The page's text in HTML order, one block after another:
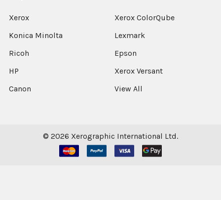
Xerox
Konica Minolta
Ricoh
HP
Canon
Xerox ColorQube
Lexmark
Epson
Xerox Versant
View All
© 2026 Xerographic International Ltd.